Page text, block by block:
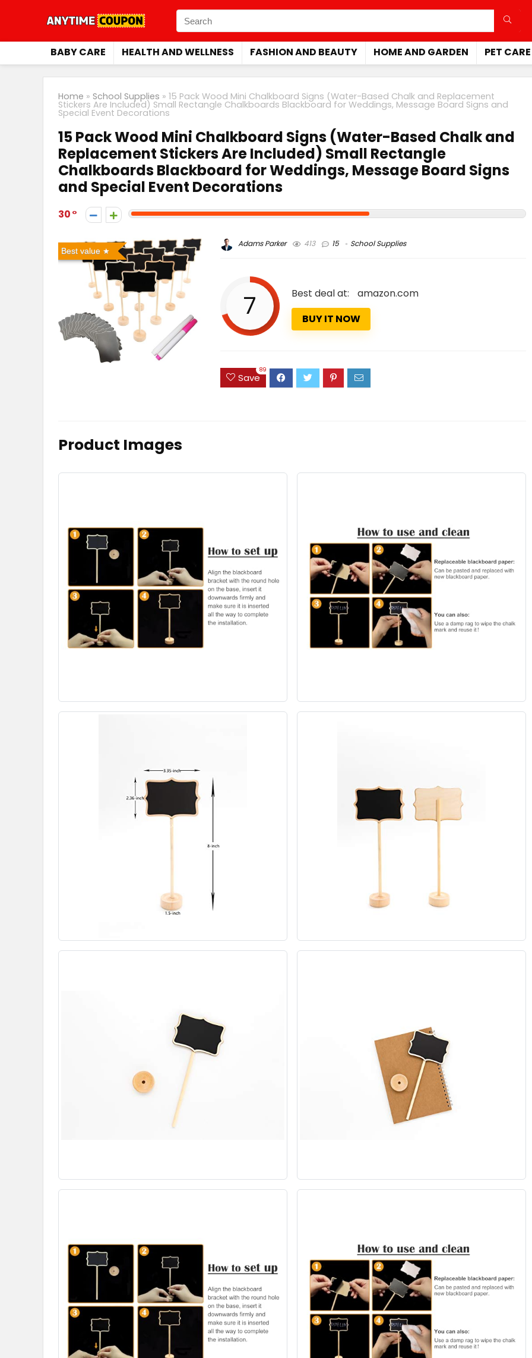
BABY CARE HEALTH AND WELLNESS FASHION AND BEAUTY HOME AND GARDEN PET CARE
Home » School Supplies » 15 Pack Wood Mini Chalkboard Signs (Water-Based Chalk and Replacement
Stickers Are Included) Small Rectangle Chalkboards Blackboard for Weddings, Message Board Signs and
Special Event Decorations
15 Pack Wood Mini Chalkboard Signs (Water-Based Chalk and
Replacement Stickers Are Included) Small Rectangle
Chalkboards Blackboard for Weddings, Message Board Signs
and Special Event Decorations
30
Best value
Adams Parker 413 15 School Supplies
7 Best deal at:
amazon.com
BUY IT NOW
Save
89
Product Images